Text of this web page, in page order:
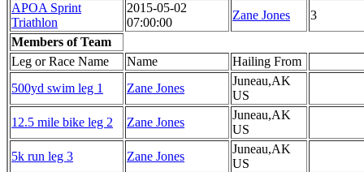
APOA Sprint
Triathlon
2015-05-02
07:00:00
Zane Jones
3
Members of Team
Leg or Race Name
Name
Hailing From
500yd swim leg 1
Zane Jones
Juneau,AK
US
12.5 mile bike leg 2
Zane Jones
Juneau,AK
US
5k run leg 3
Zane Jones
Juneau,AK
US